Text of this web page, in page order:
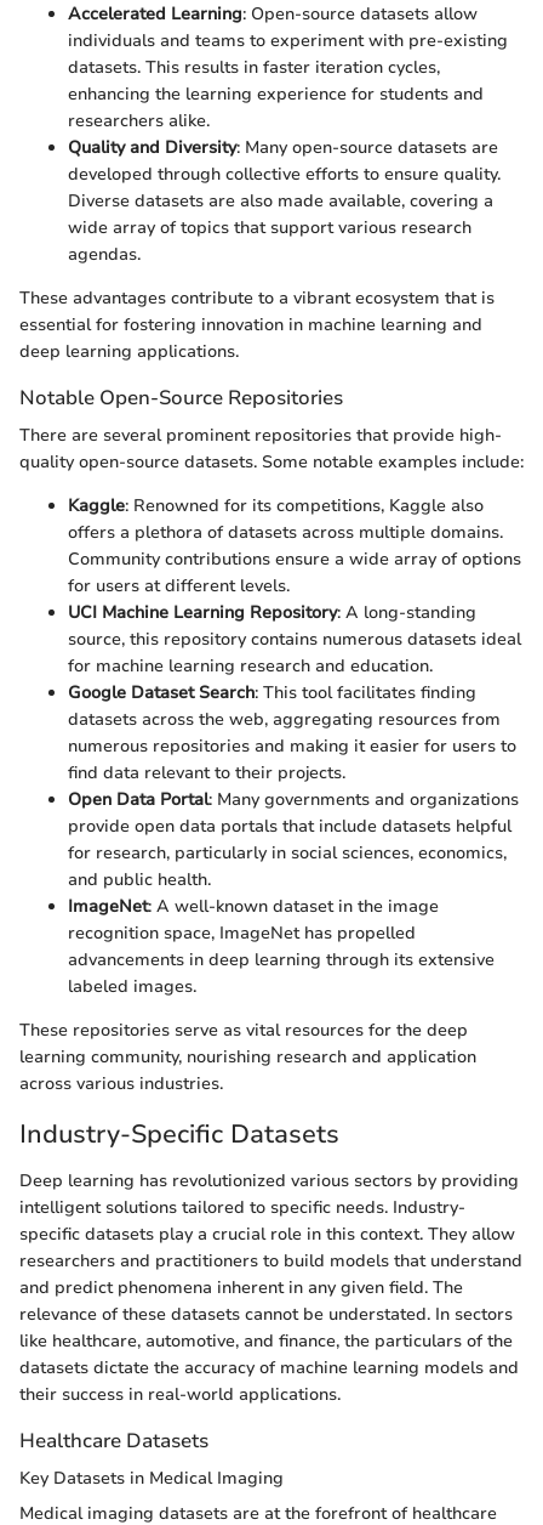
Accelerated Learning: Open-source datasets allow
individuals and teams to experiment with pre-existing
datasets. This results in faster iteration cycles,
enhancing the learning experience for students and
researchers alike.
Quality and Diversity: Many open-source datasets are
developed through collective efforts to ensure quality.
Diverse datasets are also made available, covering a
wide array of topics that support various research
agendas.
These advantages contribute to a vibrant ecosystem that is
essential for fostering innovation in machine learning and
deep learning applications.
Notable Open-Source Repositories
There are several prominent repositories that provide high-
quality open-source datasets. Some notable examples include:
Kaggle: Renowned for its competitions, Kaggle also
offers a plethora of datasets across multiple domains.
Community contributions ensure a wide array of options
for users at different levels.
UCI Machine Learning Repository: A long-standing
source, this repository contains numerous datasets ideal
for machine learning research and education.
Google Dataset Search: This tool facilitates finding
datasets across the web, aggregating resources from
numerous repositories and making it easier for users to
find data relevant to their projects.
Open Data Portal: Many governments and organizations
provide open data portals that include datasets helpful
for research, particularly in social sciences, economics,
and public health.
ImageNet: A well-known dataset in the image
recognition space, ImageNet has propelled
advancements in deep learning through its extensive
labeled images.
These repositories serve as vital resources for the deep
learning community, nourishing research and application
across various industries.
Industry-Specific Datasets
Deep learning has revolutionized various sectors by providing
intelligent solutions tailored to specific needs. Industry-
specific datasets play a crucial role in this context. They allow
researchers and practitioners to build models that understand
and predict phenomena inherent in any given field. The
relevance of these datasets cannot be understated. In sectors
like healthcare, automotive, and finance, the particulars of the
datasets dictate the accuracy of machine learning models and
their success in real-world applications.
Healthcare Datasets
Key Datasets in Medical Imaging
Medical imaging datasets are at the forefront of healthcare